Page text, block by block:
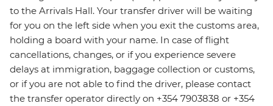
to the Arrivals Hall. Your transfer driver will be waiting
for you on the left side when you exit the customs area,
holding a board with your name. In case of flight
cancellations, changes, or if you experience severe
delays at immigration, baggage collection or customs,
or if you are not able to find the driver, please contact
the transfer operator directly on +354 7903838 or +354